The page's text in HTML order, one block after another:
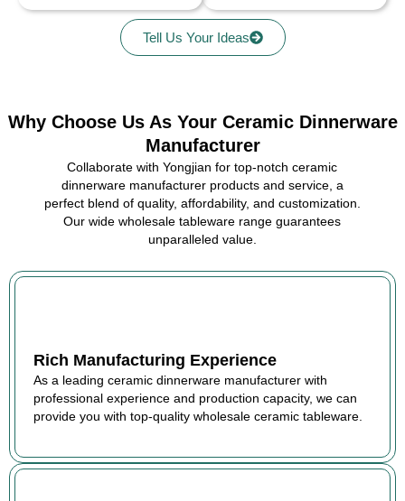
Tell Us Your Ideas
Why Choose Us As Your Ceramic Dinnerware
Manufacturer
Collaborate with Yongjian for top-notch ceramic
dinnerware manufacturer products and service, a
perfect blend of quality, affordability, and customization.
Our wide wholesale tableware range guarantees
unparalleled value.
Rich Manufacturing Experience
As a leading ceramic dinnerware manufacturer with
professional experience and production capacity, we can
provide you with top-quality wholesale ceramic tableware.